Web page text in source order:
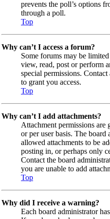
prevents the poll’s options
through a poll.
Top
Why can’t I access a forum?
Some forums may be
view, read, post or perform
special permissions.
to grant you access.
Top
Why can’t I add attachments?
Attachment permissions are
or per user basis. The
allowed attachments to be
posting in, or perhaps only
Contact the board
you are unable to add
Top
Why did I receive a warning?
Each board administrator